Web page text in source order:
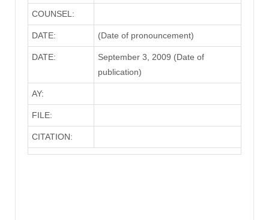
COUNSEL:
DATE: (Date of pronouncement)
DATE:
September 3, 2009 (Date of
publication)
AY:
FILE:
CITATION: